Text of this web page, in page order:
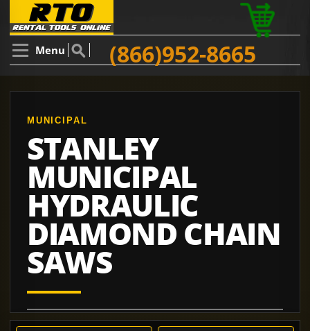
Menu (866)952-8665
MUNICIPAL
STANLEY
MUNICIPAL
HYDRAULIC
DIAMOND CHAIN
SAWS
Shop Stanley Municipal Hydraulic Diamond